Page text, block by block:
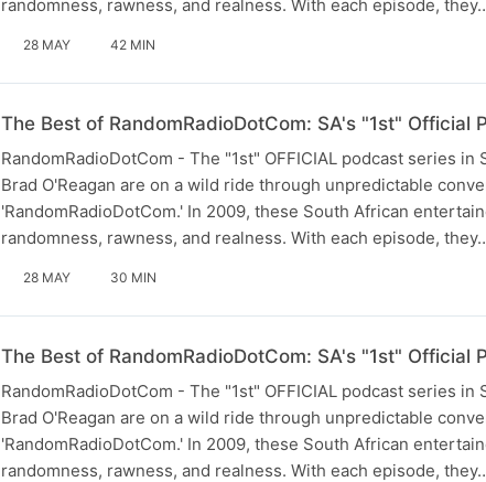
randomness, rawness, and realness. With each episode,
28 MAY 42 MIN
The Best of RandomRadioDotCom: SA's "1st"
RandomRadioDotCom - The "1st" OFFICIAL podcast series
Brad O'Reagan are on a wild ride through unpredictable
'RandomRadioDotCom.' In 2009, these South African
randomness, rawness, and realness. With each episode,
28 MAY 30 MIN
The Best of RandomRadioDotCom: SA's "1st"
RandomRadioDotCom - The "1st" OFFICIAL podcast series
Brad O'Reagan are on a wild ride through unpredictable
'RandomRadioDotCom.' In 2009, these South African
randomness, rawness, and realness. With each episode,